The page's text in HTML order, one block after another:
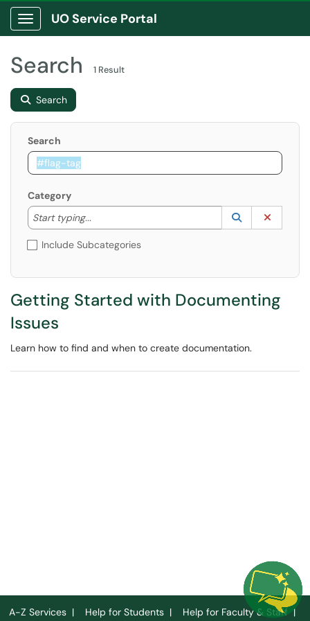
Show Applications Menu
UO Service Portal
Search 1 Result
Search
Search
Category
Start typing...
Start typing to lookup. Use the UP and DOWN
Lookup
(opens in a
Include Subcategories
Getting Started with Documenting
Issues
Learn how to find and when to create documentation.
A-Z Services | Help for Students | Help for Faculty & Staff|